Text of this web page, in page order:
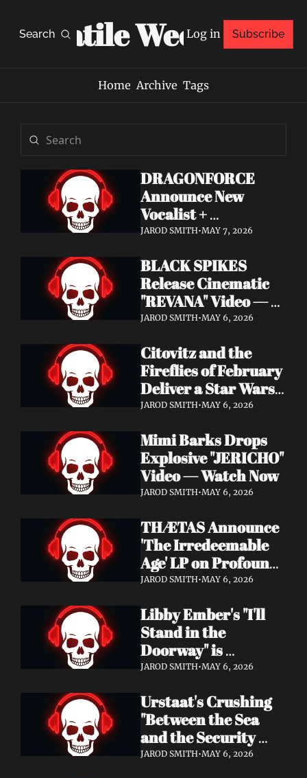
Search
Volatile Weekly
Log in Subscribe
Home Archive Tags
DRAGONFORCE
Announce New
Vocalist +
Frontwoman Alissa
Watch "Burning
Heart" Video
JAROD SMITH•MAY 7, 2026
BLACK SPIKES
Release Cinematic
"REVANA" Video —
Watch Now
JAROD SMITH•MAY 6, 2026
Citovitz and the
Fireflies of February
Deliver a Star Wars
Day Tribute Album
JAROD SMITH•MAY 6, 2026
Mimi Barks Drops
Explosive "JERICHO"
Video — Watch Now
JAROD SMITH•MAY 6, 2026
THÆTAS Announce
'The Irredeemable
Age' LP on Profound
Lore — Stream "For
Now
JAROD SMITH•MAY 6, 2026
Libby Ember's "I'll
Stand in the
Doorway" is
Heartbreak
Pop Perfection
JAROD SMITH•MAY 6, 2026
Urstaat's Crushing
"Between the Sea
and the Security
Fence" Returns —
JAROD SMITH•MAY 6, 2026